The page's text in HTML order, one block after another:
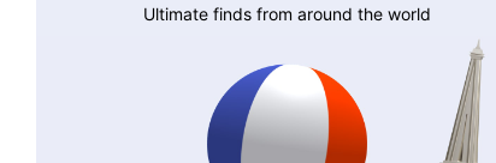
Ultimate finds from around the world